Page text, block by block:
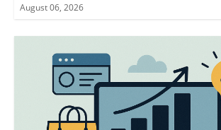
August 06, 2026